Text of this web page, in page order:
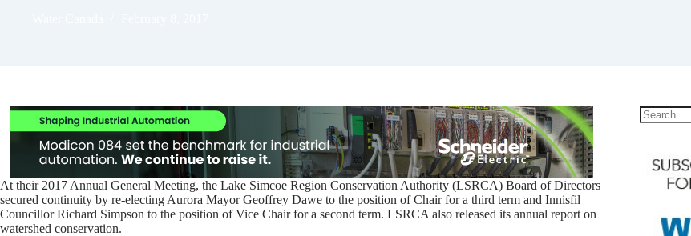
At their 2017 Annual General Meeting, the Lake Simcoe Region Conservation Authority (LSRCA) Board of Directors
secured continuity by re-electing Aurora Mayor Geoffrey Dawe to the position of Chair for a third term and Innisfil
Councillor Richard Simpson to the position of Vice Chair for a second term. LSRCA also released its annual report on
watershed conservation.